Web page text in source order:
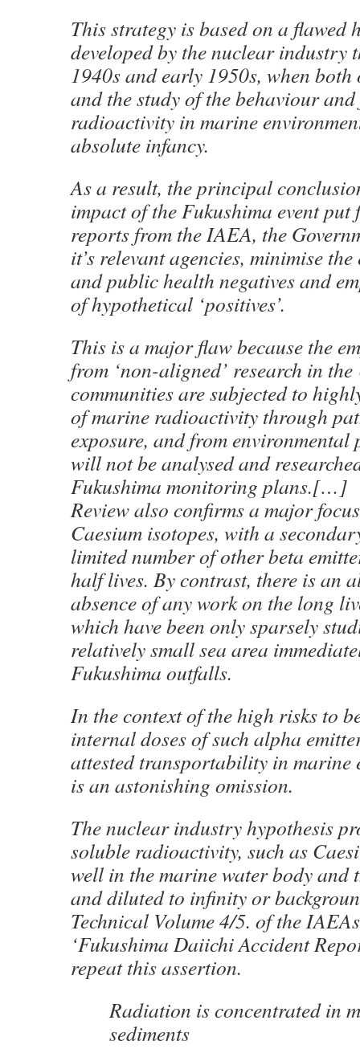
This strategy is based on a flawed
developed by the nuclear industry
1940s and early 1950s, when both
and the study of the behaviour
radioactivity in marine
absolute infancy.
As a result, the principal
impact of the Fukushima event
reports from the IAEA, the
it’s relevant agencies, minimise
and public health negatives and
of hypothetical ‘positives’.
This is a major flaw because the
from ‘non-aligned’ research in
communities are subjected to
of marine radioactivity through
exposure, and from environmental
will not be analysed and
Fukushima monitoring plans.[…]
Review also confirms a major
Caesium isotopes, with a
limited number of other beta
half lives. By contrast, there is an
absence of any work on the long
which have been only sparsely
relatively small sea area
Fukushima outfalls.
In the context of the high risks to
internal doses of such alpha
attested transportability in marine
is an astonishing omission.
The nuclear industry hypothesis
soluble radioactivity, such as
well in the marine water body and
and diluted to infinity or
Technical Volume 4/5. of the
‘Fukushima Daiichi Accident
repeat this assertion.
Radiation is concentrated in
sediments